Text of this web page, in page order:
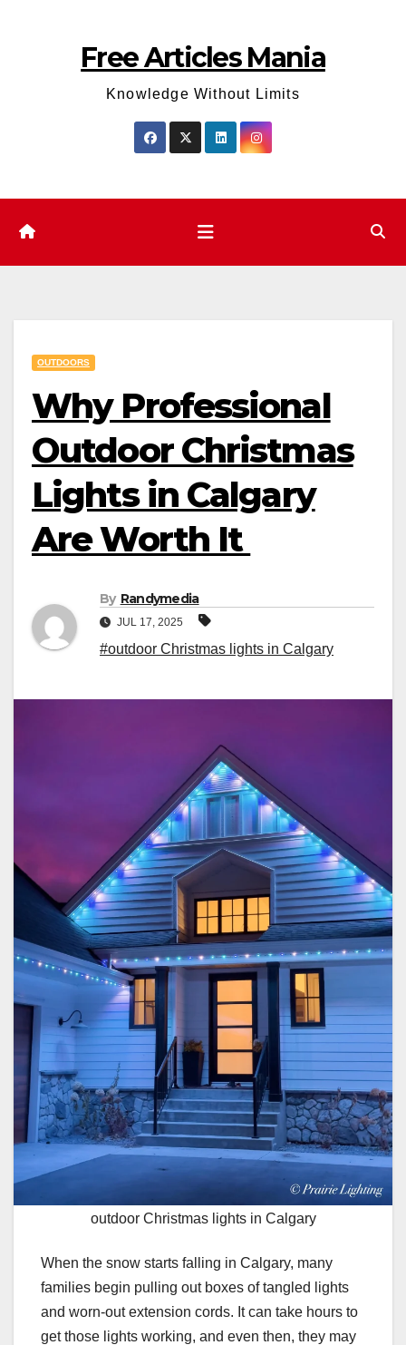
Free Articles Mania
Knowledge Without Limits
OUTDOORS
Why Professional
Outdoor Christmas
Lights in Calgary
Are Worth It
By Randymedia
JUL 17, 2025
#outdoor Christmas lights in Calgary
outdoor Christmas lights in Calgary
When the snow starts falling in Calgary, many
families begin pulling out boxes of tangled lights
and worn-out extension cords. It can take hours to
get those lights working, and even then, they may